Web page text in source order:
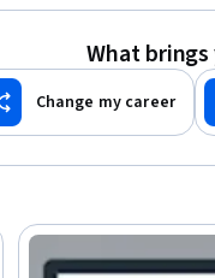
What
Change my career